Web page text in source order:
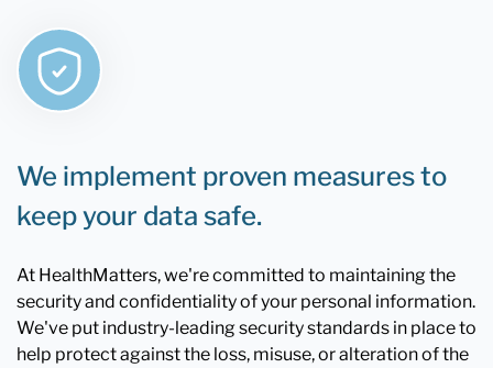
We implement proven measures to
keep your data safe.
At HealthMatters, we're committed to maintaining the
security and confidentiality of your personal information.
We've put industry-leading security standards in place to
help protect against the loss, misuse, or alteration of the